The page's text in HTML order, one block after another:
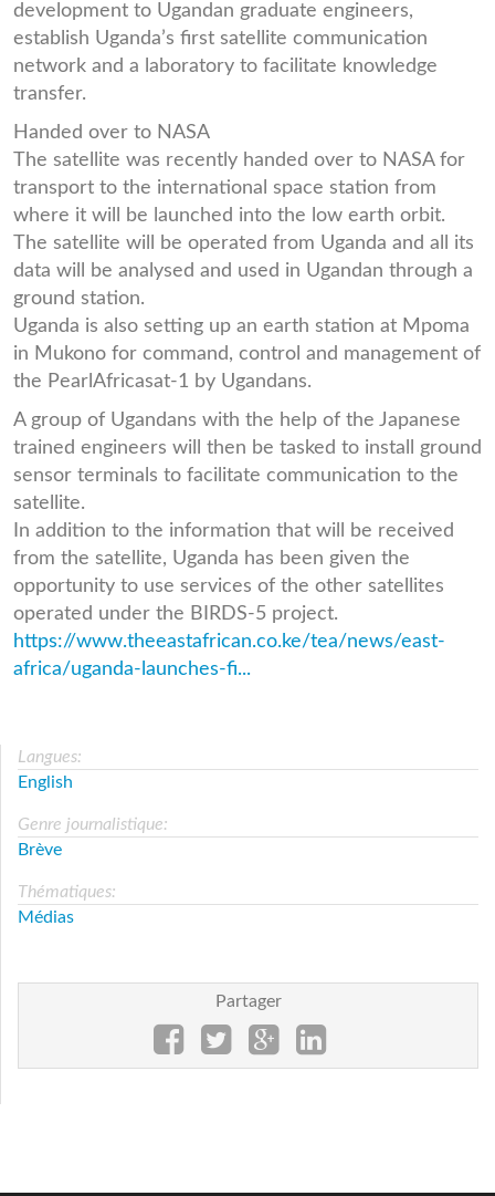
development to Ugandan graduate engineers,
establish Uganda’s first satellite communication
network and a laboratory to facilitate knowledge
transfer.
Handed over to NASA
The satellite was recently handed over to NASA for
transport to the international space station from
where it will be launched into the low earth orbit.
The satellite will be operated from Uganda and all its
data will be analysed and used in Ugandan through a
ground station.
Uganda is also setting up an earth station at Mpoma
in Mukono for command, control and management of
the PearlAfricasat-1 by Ugandans.
A group of Ugandans with the help of the Japanese
trained engineers will then be tasked to install ground
sensor terminals to facilitate communication to the
satellite.
In addition to the information that will be received
from the satellite, Uganda has been given the
opportunity to use services of the other satellites
operated under the BIRDS-5 project.
https://www.theeastafrican.co.ke/tea/news/east-
africa/uganda-launches-fi...
Langues:
English
Genre journalistique:
Brève
Thématiques:
Médias
Partager